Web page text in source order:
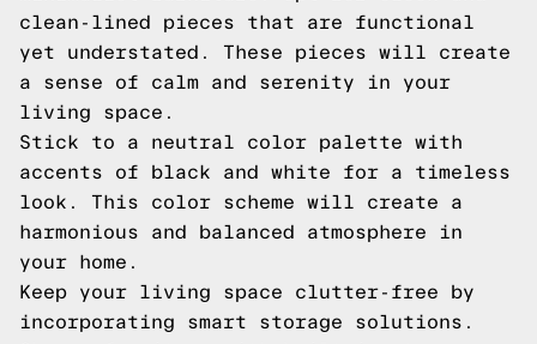
clean-lined pieces that are functional
yet understated. These pieces will create
a sense of calm and serenity in your
living space.
Stick to a neutral color palette with
accents of black and white for a timeless
look. This color scheme will create a
harmonious and balanced atmosphere in
your home.
Keep your living space clutter-free by
incorporating smart storage solutions.